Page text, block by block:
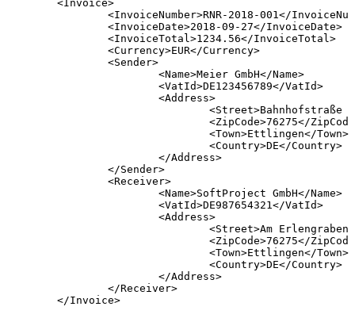
<Invoice>
<InvoiceNumber>RNR-2018-001</
<InvoiceDate>2018-09-27</InvoiceDate>
<InvoiceTotal>1234.56</InvoiceTotal>
<Currency>EUR</Currency>
<Sender>
<Name>Meier GmbH</Name>
<VatId>DE123456789</VatId>
<Address>
<Street>Bahnhofstraße
<ZipCode>76275</
<Town>Ettlingen</Town>
<Country>DE</Country>
</Address>
</Sender>
<Receiver>
<Name>SoftProject GmbH</Name>
<VatId>DE987654321</VatId>
<Address>
<Street>Am Erlengraben
<ZipCode>76275</
<Town>Ettlingen</Town>
<Country>DE</Country>
</Address>
</Receiver>
</Invoice>